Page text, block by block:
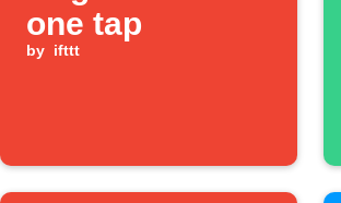
one tap
by ifttt